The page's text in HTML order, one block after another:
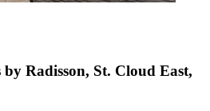
Radisson, St. Cloud East,